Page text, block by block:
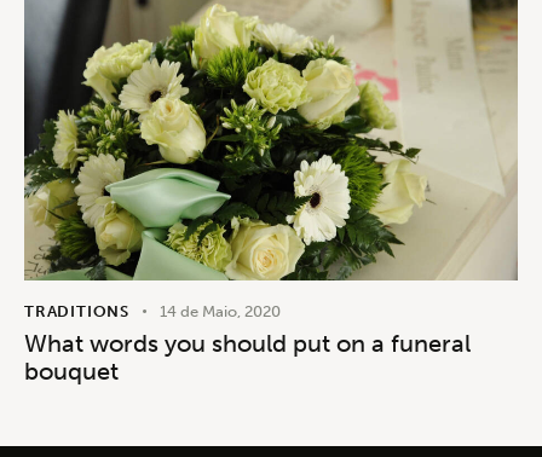
TRADITIONS 14 de Maio, 2020
What words you should put on a funeral
bouquet